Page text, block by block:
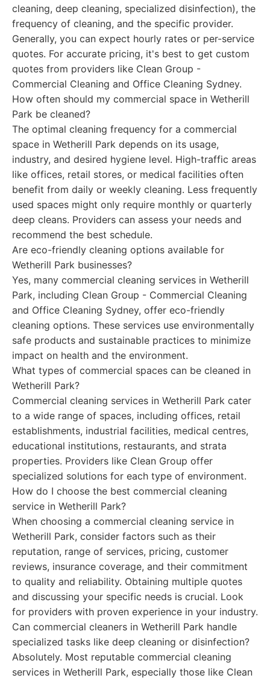
cleaning, deep cleaning, specialized disinfection), the
frequency of cleaning, and the specific provider.
Generally, you can expect hourly rates or per-service
quotes. For accurate pricing, it's best to get custom
quotes from providers like Clean Group -
Commercial Cleaning and Office Cleaning Sydney.
How often should my commercial space in Wetherill
Park be cleaned?
The optimal cleaning frequency for a commercial
space in Wetherill Park depends on its usage,
industry, and desired hygiene level. High-traffic areas
like offices, retail stores, or medical facilities often
benefit from daily or weekly cleaning. Less frequently
used spaces might only require monthly or quarterly
deep cleans. Providers can assess your needs and
recommend the best schedule.
Are eco-friendly cleaning options available for
Wetherill Park businesses?
Yes, many commercial cleaning services in Wetherill
Park, including Clean Group - Commercial Cleaning
and Office Cleaning Sydney, offer eco-friendly
cleaning options. These services use environmentally
safe products and sustainable practices to minimize
impact on health and the environment.
What types of commercial spaces can be cleaned in
Wetherill Park?
Commercial cleaning services in Wetherill Park cater
to a wide range of spaces, including offices, retail
establishments, industrial facilities, medical centres,
educational institutions, restaurants, and strata
properties. Providers like Clean Group offer
specialized solutions for each type of environment.
How do I choose the best commercial cleaning
service in Wetherill Park?
When choosing a commercial cleaning service in
Wetherill Park, consider factors such as their
reputation, range of services, pricing, customer
reviews, insurance coverage, and their commitment
to quality and reliability. Obtaining multiple quotes
and discussing your specific needs is crucial. Look
for providers with proven experience in your industry.
Can commercial cleaners in Wetherill Park handle
specialized tasks like deep cleaning or disinfection?
Absolutely. Most reputable commercial cleaning
services in Wetherill Park, especially those like Clean